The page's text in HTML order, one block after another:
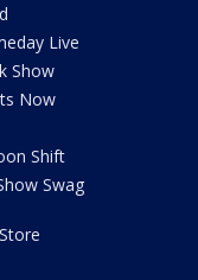
Live
Show
Now
Shift
Swag